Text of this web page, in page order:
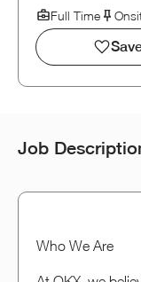
Full Time
Job
Who We Are